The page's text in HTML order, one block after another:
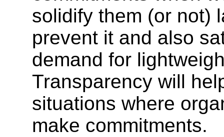
solidify them (or not)
prevent it and also
demand for
Transparency will
situations where
make commitments.